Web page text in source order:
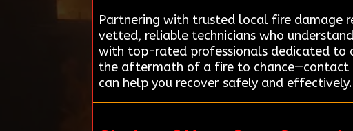
Partnering with trusted local fire damage
vetted, reliable technicians who
with top-rated professionals dedicated to
the aftermath of a fire to chance—contact
can help you recover safely and